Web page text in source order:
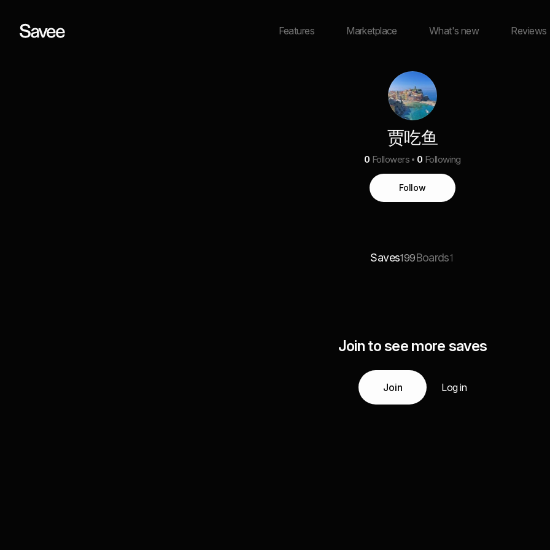
Features Marketplace What's new Reviews
贾吃鱼
0 Followers 0 Following
Follow
Saves199Boards1
Join to see more saves
Join Log in